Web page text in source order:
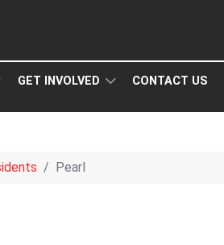
GET INVOLVED CONTACT US
Pearl